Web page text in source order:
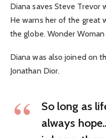
Diana saves Steve Trevor
He warns her of the great
the globe. Wonder
Diana was also joined on
Jonathan Dior.
So long as
always